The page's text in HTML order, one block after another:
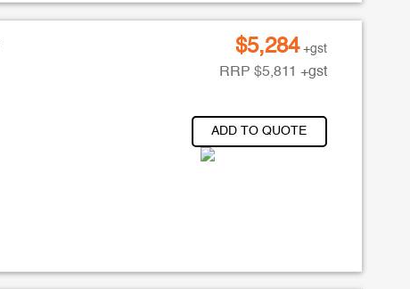
$5,284 +gst
RRP $5,811 +gst
ADD TO QUOTE